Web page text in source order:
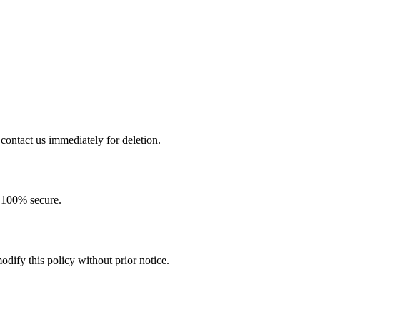
us immediately for deletion.
secure.
this policy without prior notice.